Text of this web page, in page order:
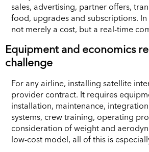
sales, advertising, partner offers,
food, upgrades and subscriptions.
not merely a cost, but a real-time
Equipment and economics
challenge
For any airline, installing satellite
provider contract. It requires
installation, maintenance,
systems, crew training, operating
consideration of weight and
low-cost model, all of this is